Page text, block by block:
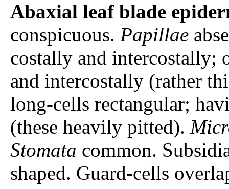
Abaxial leaf blade
conspicuous. Papillae
costally and intercostally;
and intercostally (rather
long-cells rectangular;
(these heavily pitted).
Stomata common.
shaped. Guard-cells